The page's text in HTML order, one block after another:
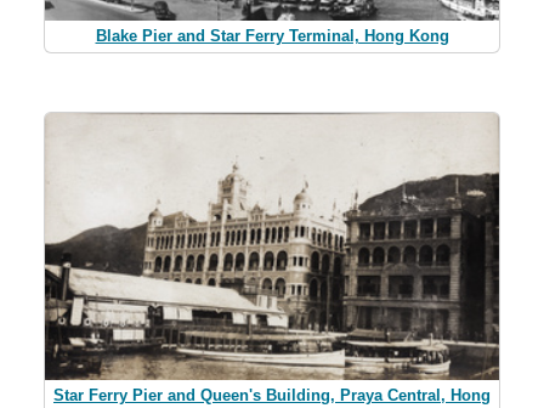
Blake Pier and Star Ferry Terminal, Hong Kong
Star Ferry Pier and Queen's Building, Praya Central, Hong